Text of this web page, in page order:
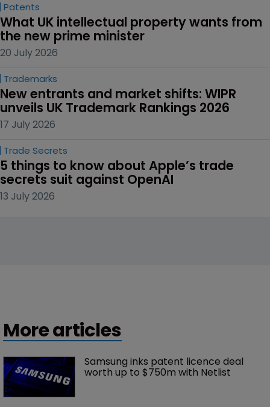
Patents
What UK intellectual property wants from
the new prime minister
20 July 2026
Trademarks
New entrants and market shifts: WIPR
unveils UK Trademark Rankings 2026
17 July 2026
Trade Secrets
5 things to know about Apple’s trade
secrets suit against OpenAI
13 July 2026
More articles
Samsung inks patent licence deal
worth up to $750m with Netlist